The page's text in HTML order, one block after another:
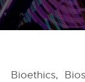
Bioethics,